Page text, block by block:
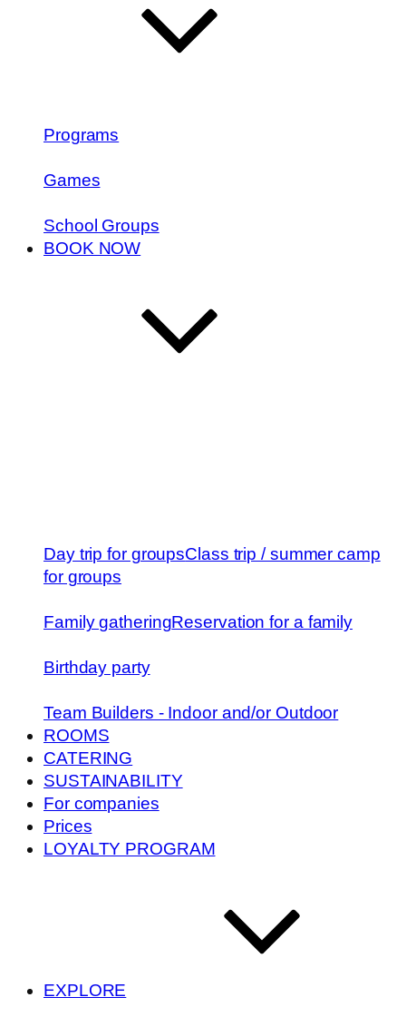
Programs
Games
School Groups
BOOK NOW
Day trip for groupsClass trip / summer camp
for groups
Family gatheringReservation for a family
Birthday party
Team Builders - Indoor and/or Outdoor
ROOMS
CATERING
SUSTAINABILITY
For companies
Prices
LOYALTY PROGRAM
EXPLORE